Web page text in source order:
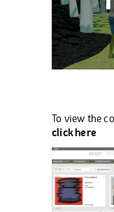
To view the
click here